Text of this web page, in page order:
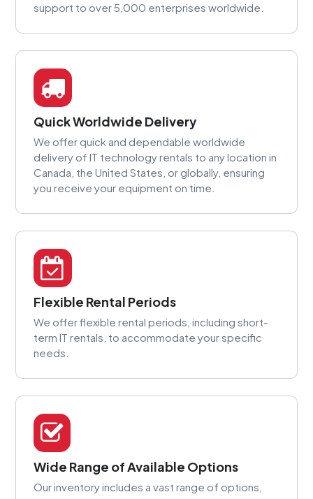
support to over 5,000 enterprises worldwide.
Quick Worldwide Delivery
We offer quick and dependable worldwide
delivery of IT technology rentals to any location in
Canada, the United States, or globally, ensuring
you receive your equipment on time.
Flexible Rental Periods
We offer flexible rental periods, including short-
term IT rentals, to accommodate your specific
needs.
Wide Range of Available Options
Our inventory includes a vast range of options,